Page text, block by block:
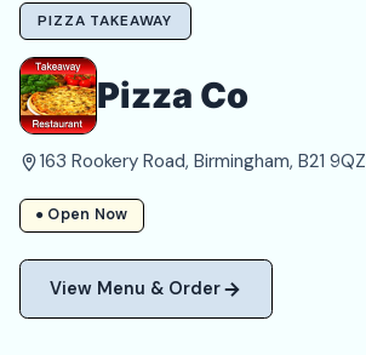
Birmingham Takeaways
Login
Register
About
PIZZA TAKEAWAY
Pizza Co
163 Rookery Road, Birmingham, B21 9QZ
● Open Now
View Menu & Order